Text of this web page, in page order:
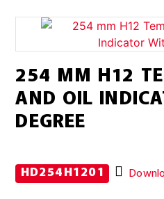
254 MM H12
AND OIL
DEGREE
HD254H1201